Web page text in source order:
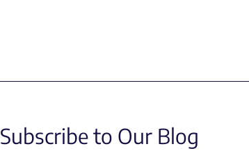
Subscribe to Our Blog